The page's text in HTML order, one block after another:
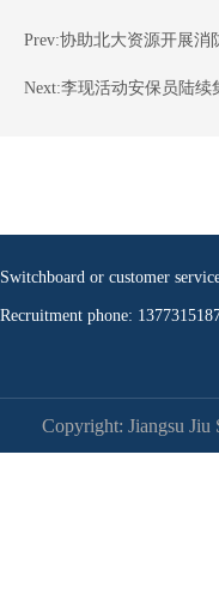
Prev:协助北大资源开展消
Next:李现活动安保员陆续
Switchboard or customer
Recruitment phone:
Copyright: Jiangsu Jiu